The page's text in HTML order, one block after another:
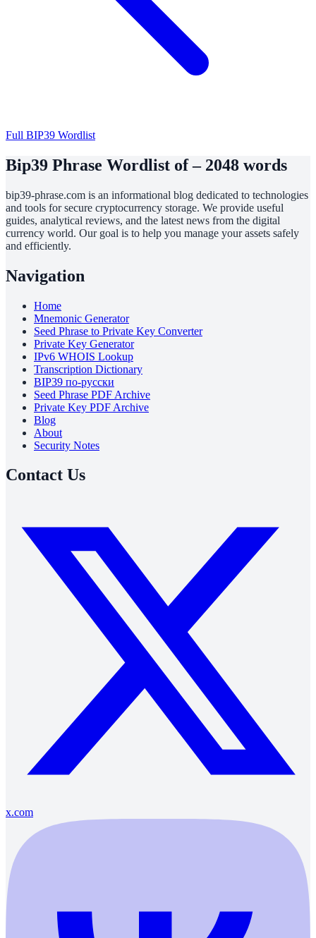
Full BIP39 Wordlist
Bip39 Phrase Wordlist of – 2048 words
bip39-phrase.com is an informational blog dedicated to technologies
and tools for secure cryptocurrency storage. We provide useful
guides, analytical reviews, and the latest news from the digital
currency world. Our goal is to help you manage your assets safely
and efficiently.
Navigation
Home
Mnemonic Generator
Seed Phrase to Private Key Converter
Private Key Generator
IPv6 WHOIS Lookup
Transcription Dictionary
BIP39 по-русски
Seed Phrase PDF Archive
Private Key PDF Archive
Blog
About
Security Notes
Contact Us
x.com